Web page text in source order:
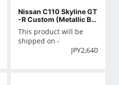
Nissan C110 Skyline GT
-R Custom (Metallic Blu
e)
This product will be
shipped on -
JPY2,640